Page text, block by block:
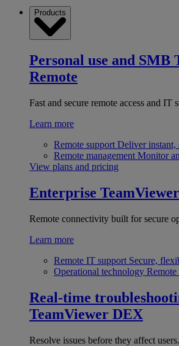
Products
Personal use and SMB
Remote
Fast and secure remote access and IT
Learn more
Remote support Deliver instant,
Remote management Monitor
View plans and pricing
Enterprise
Remote connectivity built for secure
Learn more
Remote IT support Secure,
Operational technology Remote
Real-time
TeamViewer DEX
Resolve issues before they affect users.